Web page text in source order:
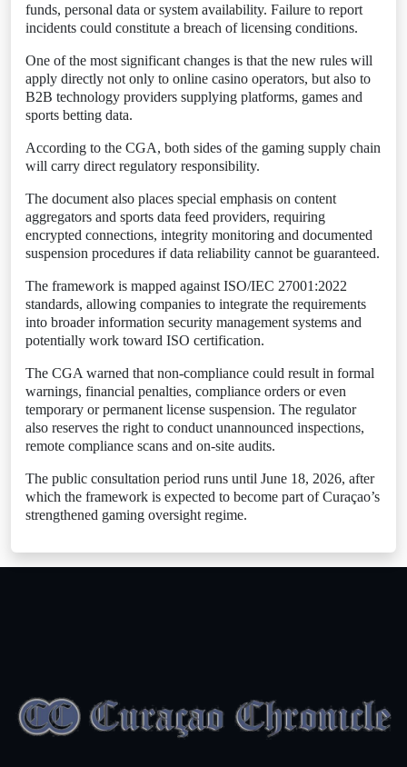
funds, personal data or system availability. Failure to report
incidents could constitute a breach of licensing conditions.
One of the most significant changes is that the new rules will
apply directly not only to online casino operators, but also to
B2B technology providers supplying platforms, games and
sports betting data.
According to the CGA, both sides of the gaming supply chain
will carry direct regulatory responsibility.
The document also places special emphasis on content
aggregators and sports data feed providers, requiring
encrypted connections, integrity monitoring and documented
suspension procedures if data reliability cannot be guaranteed.
The framework is mapped against ISO/IEC 27001:2022
standards, allowing companies to integrate the requirements
into broader information security management systems and
potentially work toward ISO certification.
The CGA warned that non-compliance could result in formal
warnings, financial penalties, compliance orders or even
temporary or permanent license suspension. The regulator
also reserves the right to conduct unannounced inspections,
remote compliance scans and on-site audits.
The public consultation period runs until June 18, 2026, after
which the framework is expected to become part of Curaçao’s
strengthened gaming oversight regime.